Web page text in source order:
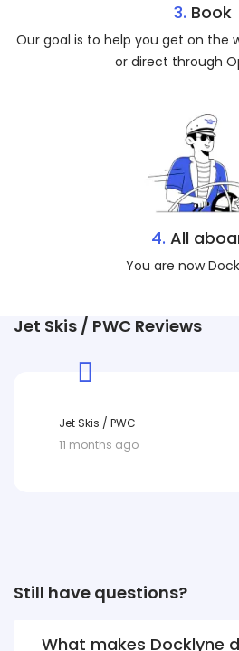
3. Book
Our goal is to help you get on the
or direct through
4. All
You are now
Jet Skis / PWC Reviews
Jet Skis / PWC
11 months ago
Still have questions?
What makes Docklyne